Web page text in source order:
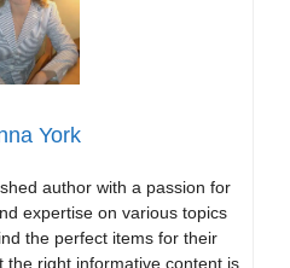
York
author with a passion for
expertise on various topics
the perfect items for their
the right informative content is